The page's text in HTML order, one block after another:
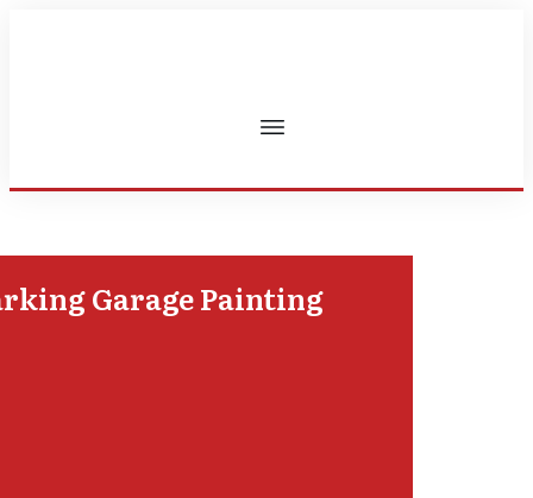
Garage Painting